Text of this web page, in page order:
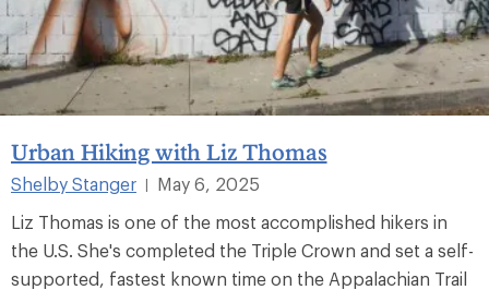
Urban Hiking with Liz Thomas
Shelby Stanger
May 6, 2025
Liz Thomas is one of the most accomplished hikers in
the U.S. She's completed the Triple Crown and set a self-
supported, fastest known time on the Appalachian Trail